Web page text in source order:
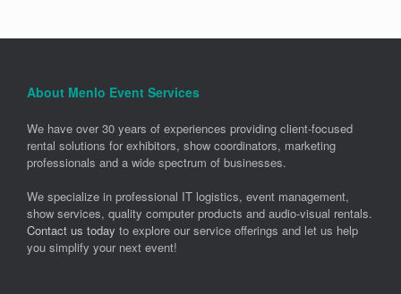
About Menlo Event Services
We have over 30 years of experiences providing client-focused
rental solutions for exhibitors, show coordinators, marketing
professionals and a wide spectrum of businesses.
We specialize in professional IT logistics, event management,
show services, quality computer products and audio-visual rentals.
Contact us today to explore our service offerings and let us help
you simplify your next event!